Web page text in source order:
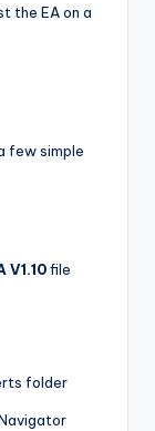
the EA on a
few simple
V1.10file
folder